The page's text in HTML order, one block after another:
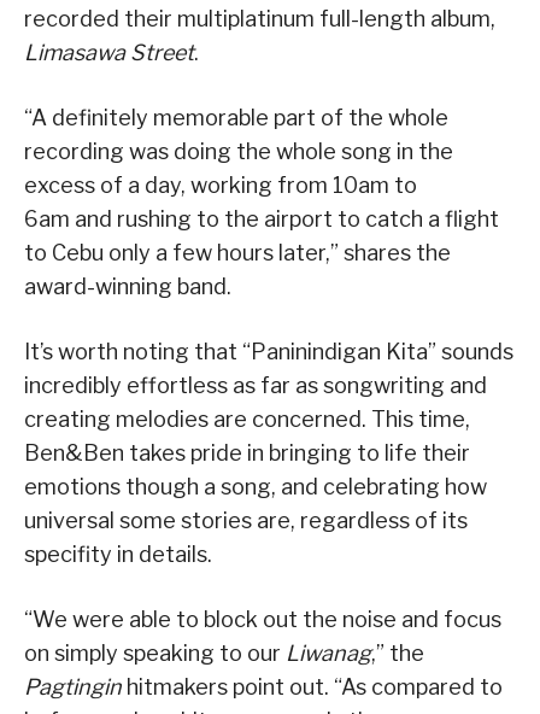
recorded their multiplatinum full-length album,
Limasawa Street.
“A definitely memorable part of the whole
recording was doing the whole song in the
excess of a day, working from 10am to
6am and rushing to the airport to catch a flight
to Cebu only a few hours later,” shares the
award-winning band.
It’s worth noting that “Paninindigan Kita” sounds
incredibly effortless as far as songwriting and
creating melodies are concerned. This time,
Ben&Ben takes pride in bringing to life their
emotions though a song, and celebrating how
universal some stories are, regardless of its
specifity in details.
“We were able to block out the noise and focus
on simply speaking to our Liwanag,” the
Pagtingin hitmakers point out. “As compared to